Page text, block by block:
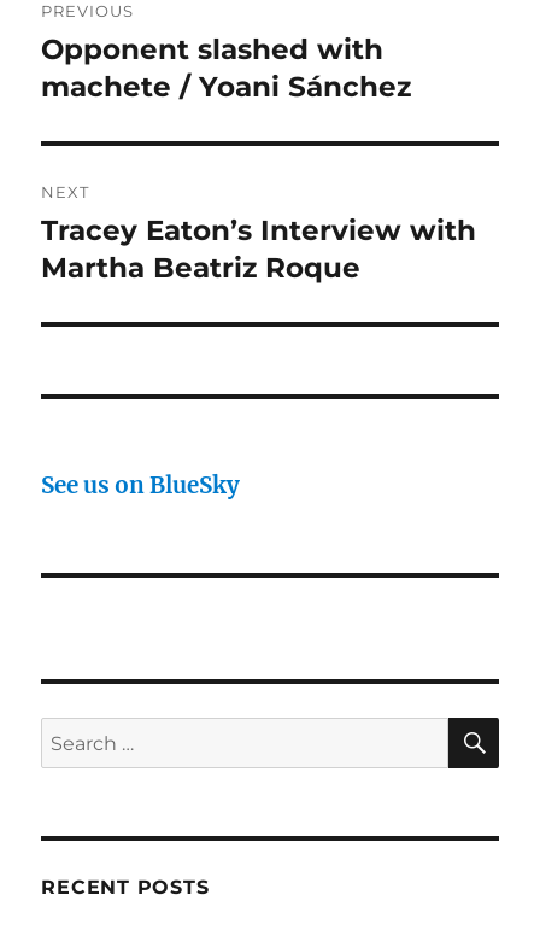
navigation
PREVIOUS
Previous
post:
Opponent slashed with
machete / Yoani Sánchez
NEXT
Next
post:
Tracey Eaton’s Interview with
Martha Beatriz Roque
See us on BlueSky
Search
for:
RECENT POSTS